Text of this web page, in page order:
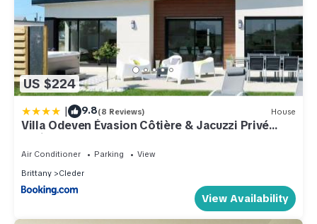
US $224
| 9.8(8 Reviews) House
Villa Odeven Évasion Côtière & Jacuzzi Privé
Holim'Prest
Air Conditioner Parking
View
Brittany
Cleder
View Availability